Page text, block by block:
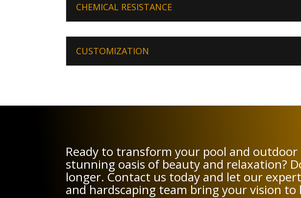
CHEMICAL RESISTANCE
CUSTOMIZATION
Ready to transform your pool and outdoor
stunning oasis of beauty and relaxation?
longer. Contact us today and let our
and hardscaping team bring your vision to